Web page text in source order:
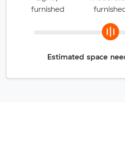
furnished
Estimated space